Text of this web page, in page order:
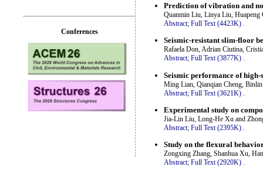
Prediction of vibration and
Quanmin Liu, Linya Liu, Huapeng
Abstract; Full Text (4423K) .
Seismic-resistant slim-floor
Rafaela Don, Adrian Ciutina,
Abstract; Full Text (3877K) .
Seismic performance of
Ming Lian, Qianqian Cheng,
Abstract; Full Text (3621K)
Experimental study on
Jia-Lin Liu, Long-He Xu and
Abstract; Full Text (2395K) .
Study on the flexural
Zongxing Zhang, Shanhua Xu,
Abstract; Full Text (2920K) .
Conferences